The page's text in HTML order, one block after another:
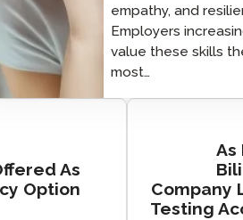
empathy, and
Employers
value these skills
most…
As
Option
As
Company
Testing